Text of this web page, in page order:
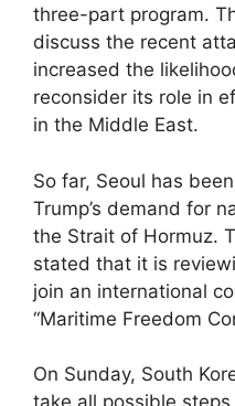
three-part program.
discuss the recent
increased the
reconsider its role in
in the Middle East.
So far, Seoul has
Trump’s demand for
the Strait of Hormuz.
stated that it is
join an international
“Maritime Freedom
On Sunday, South